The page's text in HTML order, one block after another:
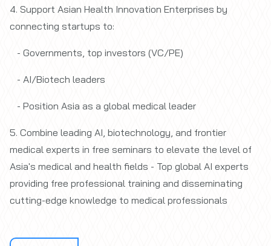
4. Support Asian Health Innovation Enterprises by
connecting startups to:
- Governments, top investors (VC/PE)
- AI/Biotech leaders
- Position Asia as a global medical leader
5. Combine leading AI, biotechnology, and frontier
medical experts in free seminars to elevate the level of
Asia's medical and health fields - Top global AI experts
providing free professional training and disseminating
cutting-edge knowledge to medical professionals